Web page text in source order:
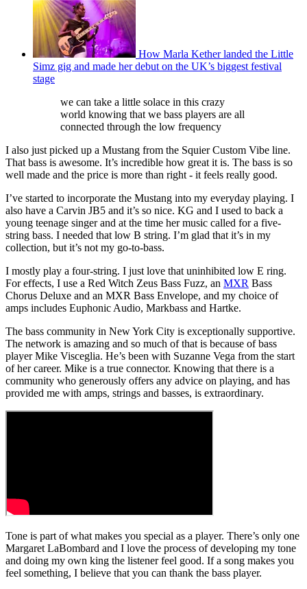
How Marla Kether landed the Little
Simz gig and made her debut on the UK’s biggest festival
stage
we can take a little solace in this crazy
world knowing that we bass players are all
connected through the low frequency
I also just picked up a Mustang from the Squier Custom Vibe line.
That bass is awesome. It’s incredible how great it is. The bass is so
well made and the price is more than right - it feels really good.
I’ve started to incorporate the Mustang into my everyday playing. I
also have a Carvin JB5 and it’s so nice. KG and I used to back a
young teenage singer and at the time her music called for a five-
string bass. I needed that low B string. I’m glad that it’s in my
collection, but it’s not my go-to-bass.
I mostly play a four-string. I just love that uninhibited low E ring.
For effects, I use a Red Witch Zeus Bass Fuzz, an MXR Bass
Chorus Deluxe and an MXR Bass Envelope, and my choice of
amps includes Euphonic Audio, Markbass and Hartke.
The bass community in New York City is exceptionally supportive.
The network is amazing and so much of that is because of bass
player Mike Visceglia. He’s been with Suzanne Vega from the start
of her career. Mike is a true connector. Knowing that there is a
community who generously offers any advice on playing, and has
provided me with amps, strings and basses, is extraordinary.
Tone is part of what makes you special as a player. There’s only one
Margaret LaBombard and I love the process of developing my tone
and doing my own king the listener feel good. If a song makes you
feel something, I believe that you can thank the bass player.